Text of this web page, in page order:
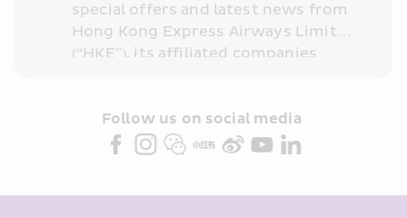
special offers and latest news from
Hong Kong Express Airways Limited
(“HKE”), its affiliated companies
partners (collectively “HKE
Marketing”). I confirm that I have
Follow us on social media